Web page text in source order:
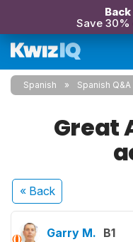
Save 30%
Spanish Spanish Q&A
Great
« Back
Garry M. B1